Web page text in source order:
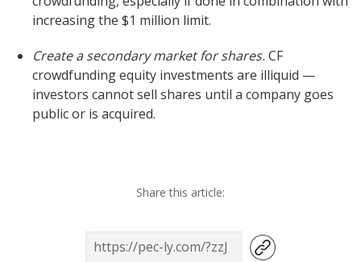
increasing the $1 million limit.
Create a secondary market for shares.CF
crowdfunding equity investments are illiquid —
investors cannot sell shares until a company goes
public or is acquired.
Share this article: